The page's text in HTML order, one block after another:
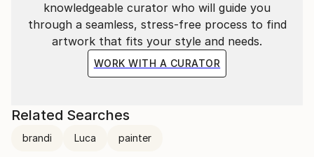
knowledgeable curator who will guide you
through a seamless, stress-free process to find
artwork that fits your style and needs.
WORK WITH A CURATOR
Related Searches
brandi Luca painter